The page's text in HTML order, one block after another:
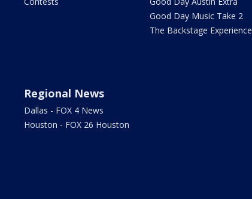
Good Day Music Take 2
The Backstage Experience
Regional News
Dallas - FOX 4 News
Houston - FOX 26 Houston